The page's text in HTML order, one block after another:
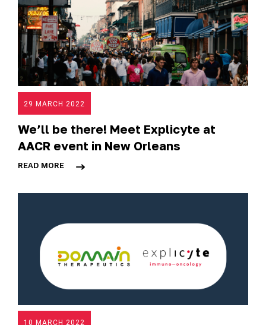
29 MARCH 2022
We’ll be there! Meet Explicyte at
AACR event in New Orleans
READ MORE
10 MARCH 2022